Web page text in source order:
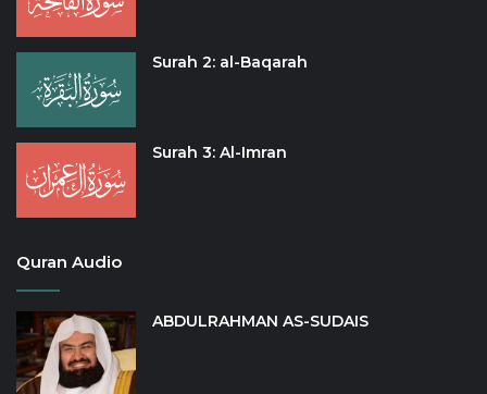
Surah 2: al-Baqarah
Surah 3: Al-Imran
Quran Audio
ABDULRAHMAN AS-SUDAIS